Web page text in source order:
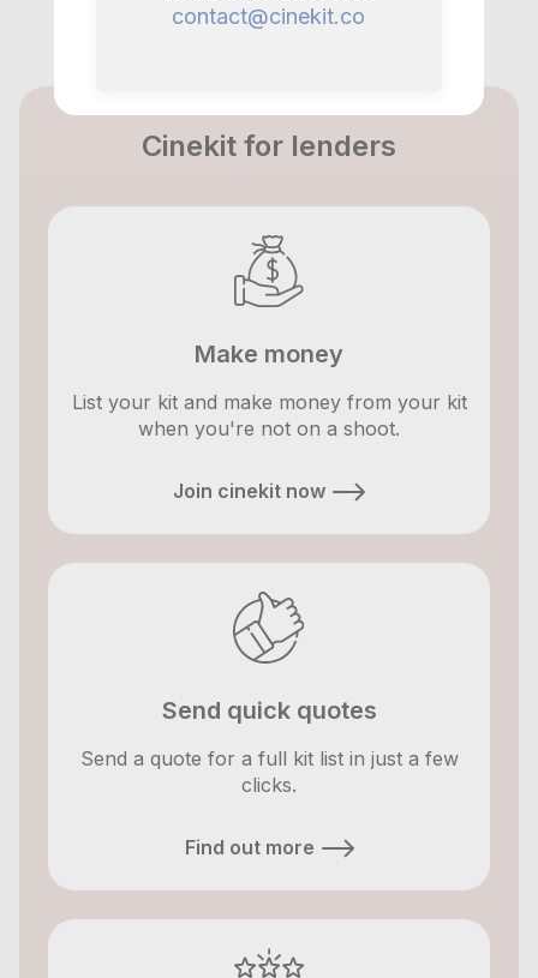
Cinekit for lenders
Make money
List your kit and make money from your kit
when you're not on a shoot.
Join cinekit now
Send quick quotes
Send a quote for a full kit list in just a few
clicks.
Find out more
contact@cinekit.co